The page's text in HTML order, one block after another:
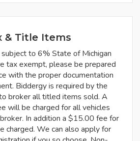
& Title Items
to 6% State of Michigan
tax exempt, please be prepared
with the proper documentation
Biddergy is required by the
broker all titled items sold. A
will be charged for all vehicles
In addition a $15.00 fee for
charged. We can also apply for